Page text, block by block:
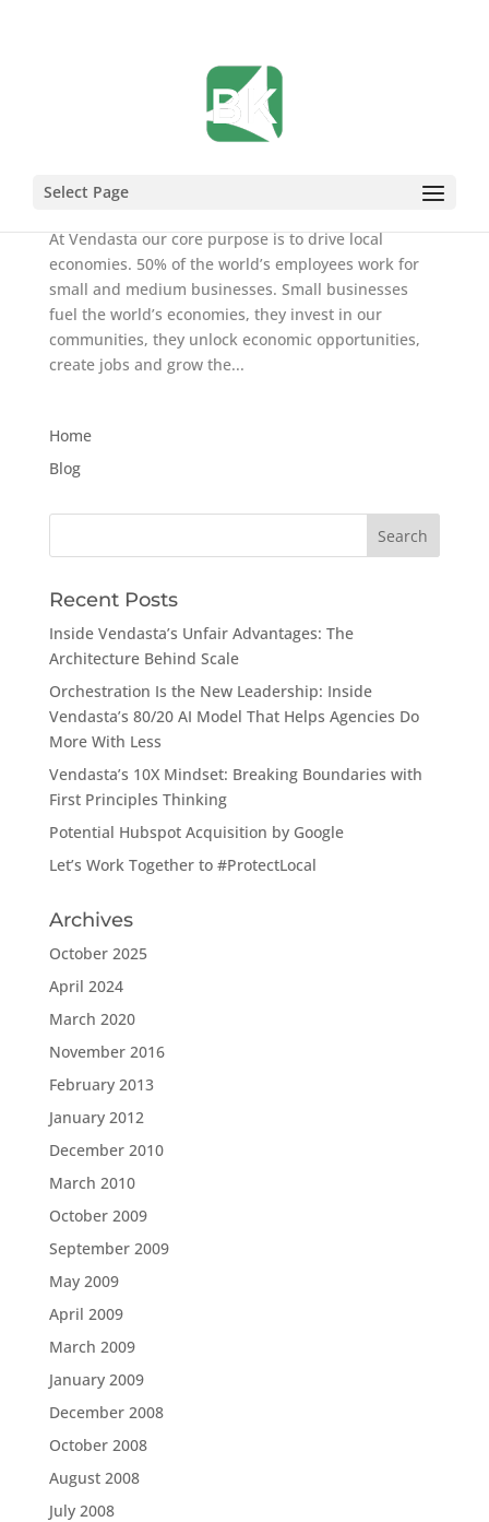
Select Page
Mar 21, 2020
At Vendasta our core purpose is to drive local
economies. 50% of the world’s employees work for
small and medium businesses. Small businesses
fuel the world’s economies, they invest in our
communities, they unlock economic opportunities,
create jobs and grow the...
Home
Blog
Search
Recent Posts
Inside Vendasta’s Unfair Advantages: The
Architecture Behind Scale
Orchestration Is the New Leadership: Inside
Vendasta’s 80/20 AI Model That Helps Agencies Do
More With Less
Vendasta’s 10X Mindset: Breaking Boundaries with
First Principles Thinking
Potential Hubspot Acquisition by Google
Let’s Work Together to #ProtectLocal
Archives
October 2025
April 2024
March 2020
November 2016
February 2013
January 2012
December 2010
March 2010
October 2009
September 2009
May 2009
April 2009
March 2009
January 2009
December 2008
October 2008
August 2008
July 2008